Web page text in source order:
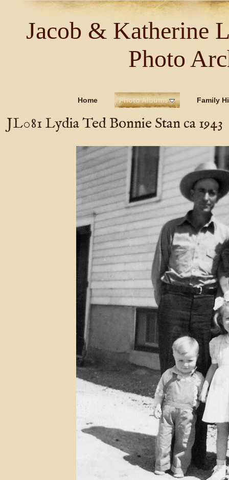
Jacob & Katherine
Photo
Home Photo Albums Family
JL081 Lydia Ted Bonnie Stan ca 1943